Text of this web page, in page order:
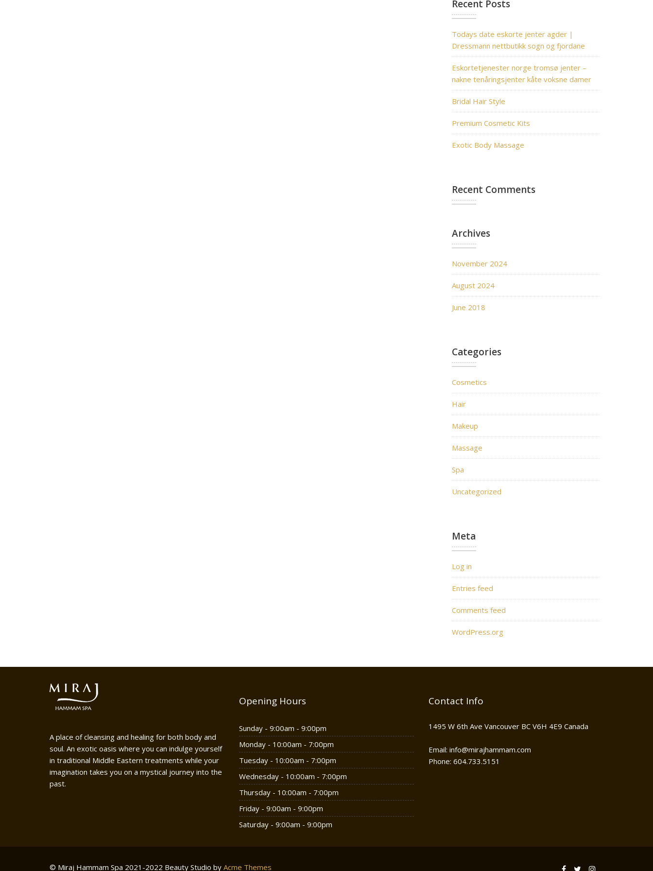
Recent Posts
Todays date eskorte jenter agder |
Dressmann nettbutikk sogn og fjordane
Eskortetjenester norge tromsø jenter –
nakne tenåringsjenter kåte voksne damer
Bridal Hair Style
Premium Cosmetic Kits
Exotic Body Massage
Recent Comments
Archives
November 2024
August 2024
June 2018
Categories
Cosmetics
Hair
Makeup
Massage
Spa
Uncategorized
Meta
Log in
Entries feed
Comments feed
WordPress.org
A place of cleansing and healing for both body and
soul. An exotic oasis where you can indulge yourself
in traditional Middle Eastern treatments while your
imagination takes you on a mystical journey into the
past.
Opening Hours
Sunday - 9:00am - 9:00pm
Monday - 10:00am - 7:00pm
Tuesday - 10:00am - 7:00pm
Wednesday - 10:00am - 7:00pm
Thursday - 10:00am - 7:00pm
Friday - 9:00am - 9:00pm
Saturday - 9:00am - 9:00pm
Contact Info
1495 W 6th Ave Vancouver BC V6H 4E9 Canada
Email: info@mirajhammam.com
Phone: 604.733.5151
© Miraj Hammam Spa 2021-2022 Beauty Studio by Acme Themes